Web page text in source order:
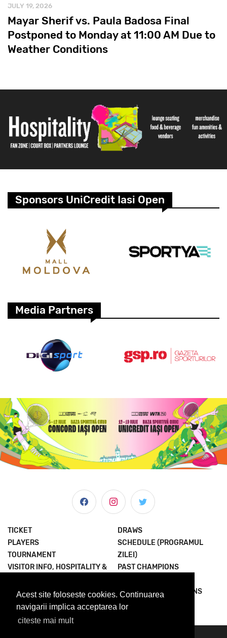
Acest site foloseste cookies. Continuarea
navigarii implica acceptarea lor
citeste mai mult
JULY 19, 2026
Mayar Sherif vs. Paula Badosa Final
Postponed to Monday at 11:00 AM Due to
Weather Conditions
Sponsors UniCredit Iasi Open
Media Partners
TICKET
PLAYERS
TOURNAMENT
VISITOR INFO, HOSPITALITY &
NEWS & MEDIA
ABOUT US
DRAWS
SCHEDULE (PROGRAMUL
ZILEI)
PAST CHAMPIONS
TERMS AND CONDITIONS
PRIVACY POLICY